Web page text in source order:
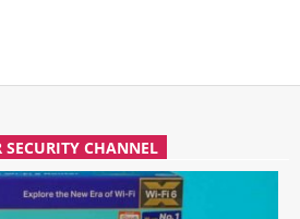
SECURITY CHANNEL